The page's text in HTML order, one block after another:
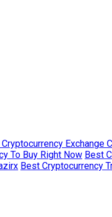
Exchange
To Buy Right Now Best
Best Cryptocurrency